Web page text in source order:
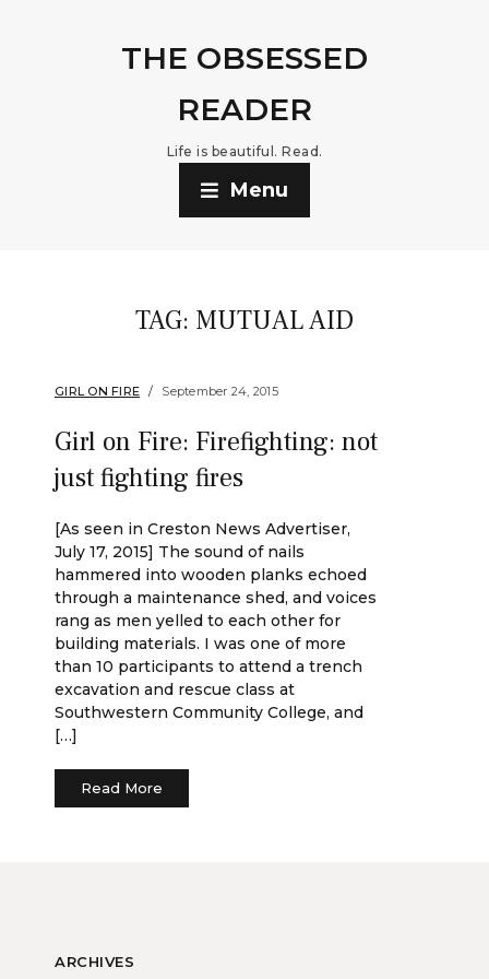
THE OBSESSED
READER
Life is beautiful. Read.
Menu
TAG: MUTUAL AID
GIRL ON FIRE September 24, 2015
Girl on Fire: Firefighting: not
just fighting fires
[As seen in Creston News Advertiser,
July 17, 2015] The sound of nails
hammered into wooden planks echoed
through a maintenance shed, and voices
rang as men yelled to each other for
building materials. I was one of more
than 10 participants to attend a trench
excavation and rescue class at
Southwestern Community College, and
[…]
Read More
ARCHIVES